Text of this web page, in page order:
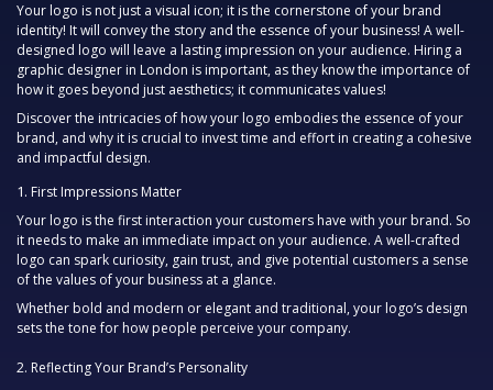
Your logo is not just a visual icon; it is the cornerstone of your brand
identity! It will convey the story and the essence of your business! A well-
designed logo will leave a lasting impression on your audience. Hiring a
graphic designer in London is important, as they know the importance of
how it goes beyond just aesthetics; it communicates values!
Discover the intricacies of how your logo embodies the essence of your
brand, and why it is crucial to invest time and effort in creating a cohesive
and impactful design.
First Impressions Matter
Your logo is the first interaction your customers have with your brand. So
it needs to make an immediate impact on your audience. A well-crafted
logo can spark curiosity, gain trust, and give potential customers a sense
of the values of your business at a glance.
Whether bold and modern or elegant and traditional, your logo’s design
sets the tone for how people perceive your company.
2. Reflecting Your Brand’s Personality